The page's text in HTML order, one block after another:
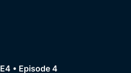
E4 • Episode 4